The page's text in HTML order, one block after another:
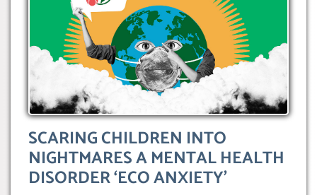
SCARING CHILDREN INTO
NIGHTMARES A MENTAL HEALTH
DISORDER ‘ECO ANXIETY’